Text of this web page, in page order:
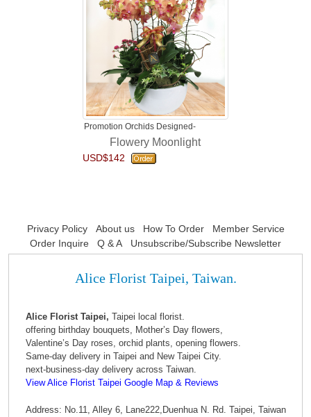
Promotion Orchids Designed-
Flowery Moonlight
USD$142
Privacy Policy About us How To Order
Member Service
Order Inquire
Q & A Unsubscribe/Subscribe Newsletter
Alice Florist Taipei, Taiwan.
Alice Florist Taipei, Taipei local florist.
offering birthday bouquets, Mother’s Day flowers,
Valentine’s Day roses, orchid plants, opening flowers.
Same-day delivery in Taipei and New Taipei City.
next-business-day delivery across Taiwan.
View Alice Florist Taipei Google Map & Reviews
Address: No.11, Alley 6, Lane222,Duenhua N. Rd. Taipei, Taiwan